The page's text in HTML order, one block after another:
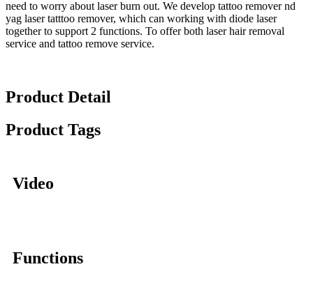
need to worry about laser burn out. We develop tattoo remover nd
yag laser tatttoo remover, which can working with diode laser
together to support 2 functions. To offer both laser hair removal
service and tattoo remove service.
Product Detail
Product Tags
Video
Functions